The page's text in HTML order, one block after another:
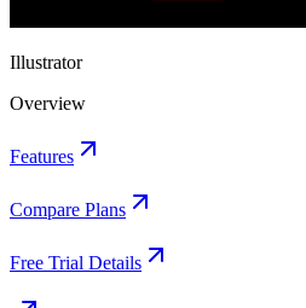
Illustrator
Overview
Features
Compare Plans
Free Trial Details